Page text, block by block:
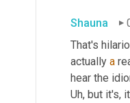
Shauna
That's
actually a
hear the
Uh, but it's,